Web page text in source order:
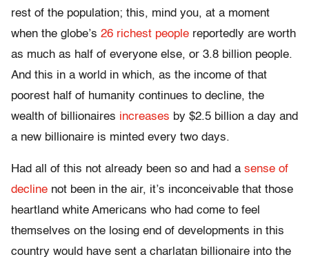
rest of the population; this, mind you, at a moment
when the globe’s 26 richest people reportedly are worth
as much as half of everyone else, or 3.8 billion people.
And this in a world in which, as the income of that
poorest half of humanity continues to decline, the
wealth of billionaires increases by $2.5 billion a day and
a new billionaire is minted every two days.
Had all of this not already been so and had a sense of
decline not been in the air, it’s inconceivable that those
heartland white Americans who had come to feel
themselves on the losing end of developments in this
country would have sent a charlatan billionaire into the